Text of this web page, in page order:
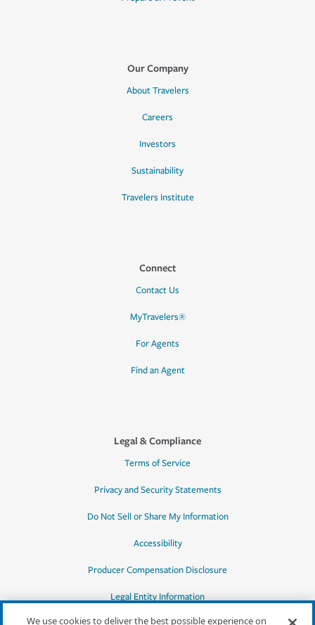
Our Company
About Travelers
Careers
Investors
Sustainability
Travelers Institute
Connect
Contact Us
MyTravelers®
For Agents
Find an Agent
Legal & Compliance
Terms of Service
Privacy and Security Statements
Do Not Sell or Share My Information
Accessibility
Producer Compensation Disclosure
Legal Entity Information
We use cookies to deliver the best possible experience on